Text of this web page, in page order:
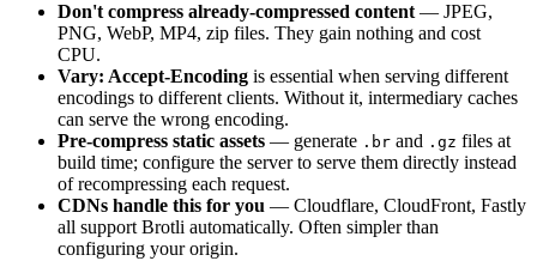
Don't compress already-compressed content — JPEG,
PNG, WebP, MP4, zip files. They gain nothing and cost
CPU.
Vary: Accept-Encoding is essential when serving different
encodings to different clients. Without it, intermediary caches
can serve the wrong encoding.
Pre-compress static assets — generate .br and .gz files at
build time; configure the server to serve them directly instead
of recompressing each request.
CDNs handle this for you — Cloudflare, CloudFront, Fastly
all support Brotli automatically. Often simpler than
configuring your origin.